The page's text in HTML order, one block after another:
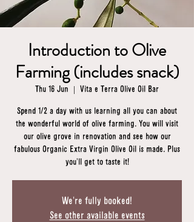
Introduction to Olive
Farming (includes snack)
Thu 16 Jun
  |
Vita e Terra Olive Oil Bar
Spend 1/2 a day with us learning all you can about
the wonderful world of olive farming. You will visit
our olive grove in renovation and see how our
fabulous Organic Extra Virgin Olive Oil is made. Plus
you'll get to taste it!
We're fully booked!
See other available events